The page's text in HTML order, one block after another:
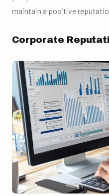
maintain a positive
Corporate